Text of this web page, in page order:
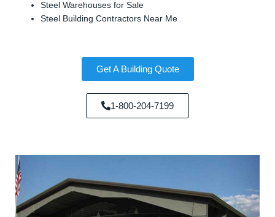
Steel Warehouses for Sale
Steel Building Contractors Near Me
Get A Building Quote
1-800-204-7199